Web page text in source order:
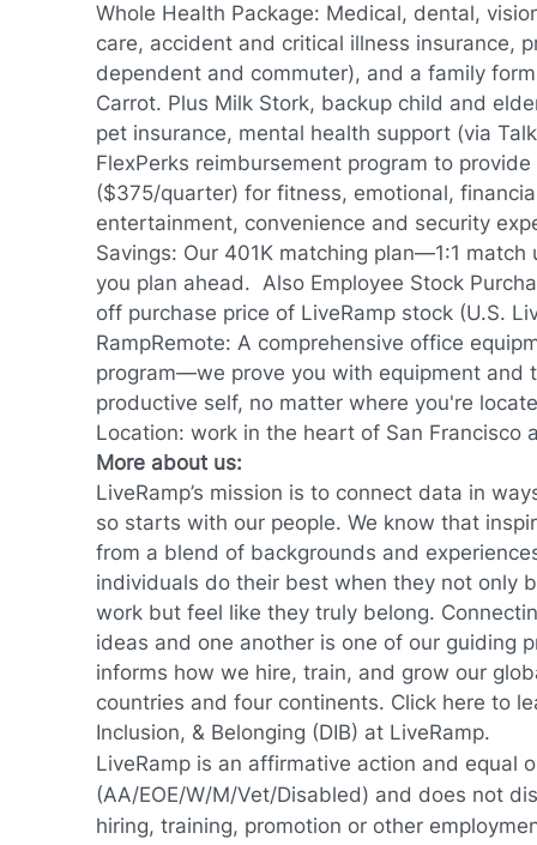
Whole Health Package: Medical, dental,
care, accident and critical illness insurance,
dependent and commuter), and a family
Carrot. Plus Milk Stork, backup child and
pet insurance, mental health support (via
FlexPerks reimbursement program to
($375/quarter) for fitness, emotional,
entertainment, convenience and security
Savings: Our 401K matching plan—1:1
you plan ahead. Also Employee Stock
off purchase price of LiveRamp stock (U.S.
RampRemote: A comprehensive office
program—we prove you with equipment and
productive self, no matter where you're
Location: work in the heart of San Francisco
More about us:
LiveRamp’s mission is to connect data in
so starts with our people. We know that
from a blend of backgrounds and
individuals do their best when they not only
work but feel like they truly belong.
ideas and one another is one of our guiding
informs how we hire, train, and grow our
countries and four continents. Click here to
Inclusion, & Belonging (DIB) at LiveRamp.
LiveRamp is an affirmative action and equal
(AA/EOE/W/M/Vet/Disabled) and does not
hiring, training, promotion or other